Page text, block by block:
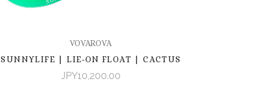
VOVAROVA
SUNNYLIFE | LIE-ON FLOAT | CACTUS
JPY10,200.00